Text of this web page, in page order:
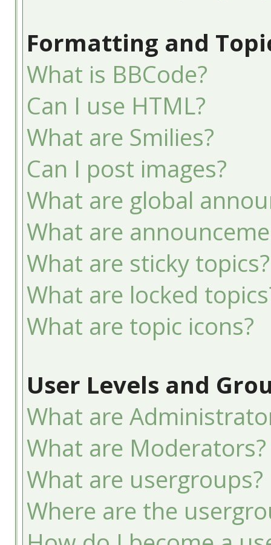
Formatting and
What is BBCode?
Can I use HTML?
What are Smilies?
Can I post images?
What are global
What are
What are sticky topics?
What are locked
What are topic icons?
User Levels and
What are
What are Moderators?
What are usergroups?
Where are the